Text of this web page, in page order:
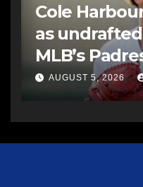
Cole
as
MLB’s
AUGUST 5, 2026